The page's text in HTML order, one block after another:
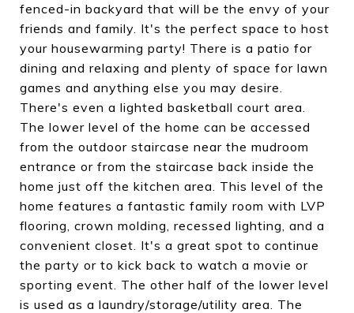
fenced-in backyard that will be the envy of your
friends and family. It's the perfect space to host
your housewarming party! There is a patio for
dining and relaxing and plenty of space for lawn
games and anything else you may desire.
There's even a lighted basketball court area.
The lower level of the home can be accessed
from the outdoor staircase near the mudroom
entrance or from the staircase back inside the
home just off the kitchen area. This level of the
home features a fantastic family room with LVP
flooring, crown molding, recessed lighting, and a
convenient closet. It's a great spot to continue
the party or to kick back to watch a movie or
sporting event. The other half of the lower level
is used as a laundry/storage/utility area. The